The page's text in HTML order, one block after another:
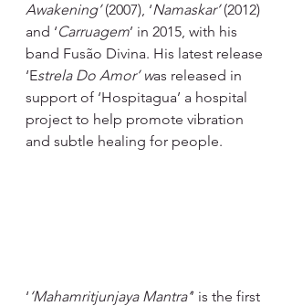
Awakening’ (2007), ‘Namaskar’ (2012)
and ‘Carruagem’ in 2015, with his
band Fusão Divina. His latest release
‘Estrela Do Amor’ was released in
support of ‘Hospitagua’ a hospital
project to help promote vibration
and subtle healing for people.
‘ ‘Mahamritjunjaya Mantra’’ is the first